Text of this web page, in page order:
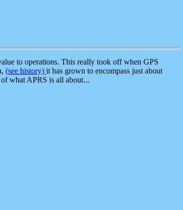
to operations. This really took off when GPS
(see history) it has grown to encompass just about
what APRS is all about...